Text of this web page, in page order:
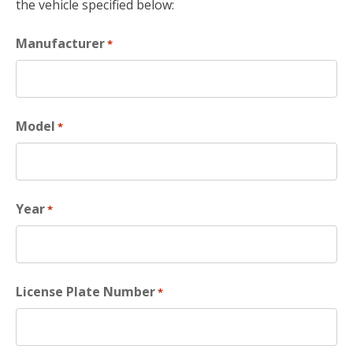
the vehicle specified below:
Manufacturer*
Model *
Year*
License Plate Number*